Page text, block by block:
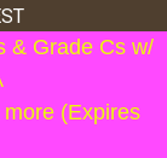
& Grade Cs w/
(Expires